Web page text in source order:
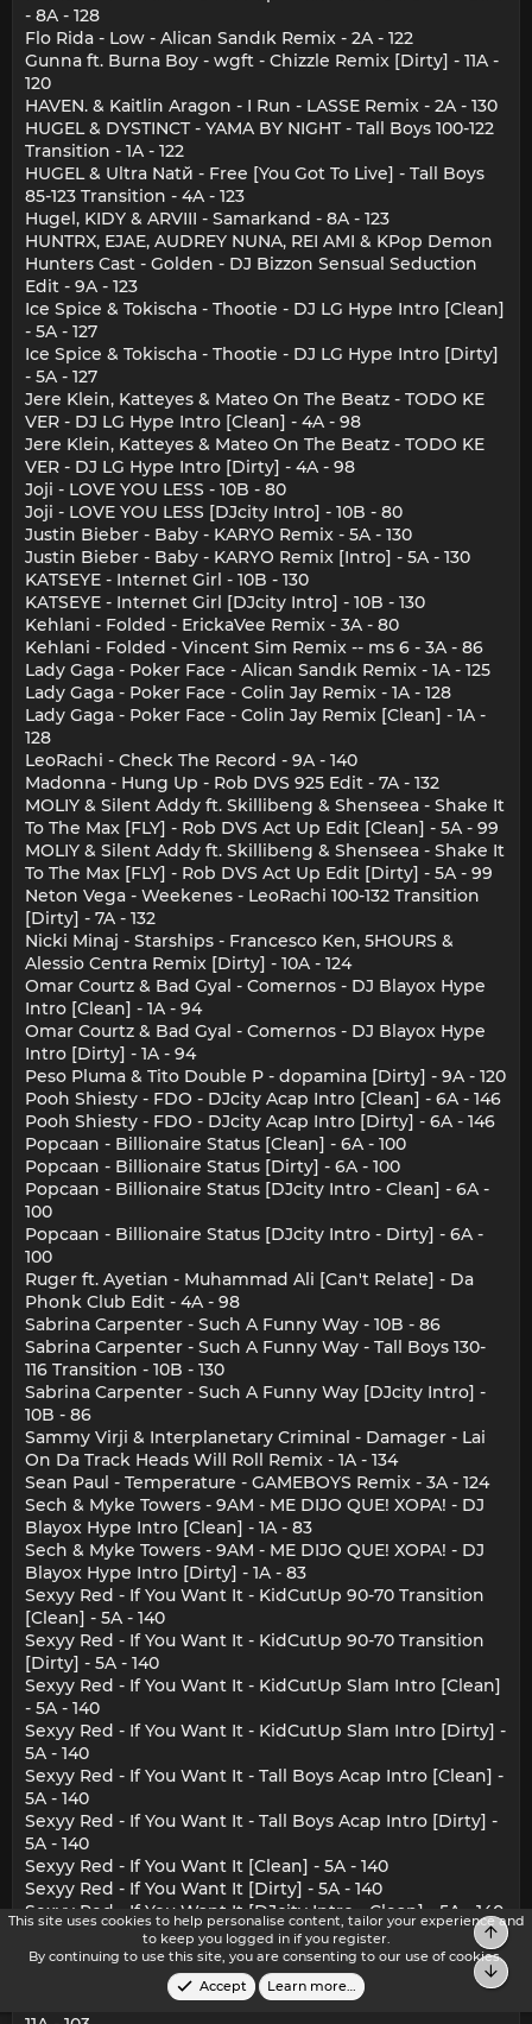
- 8A - 128
Flo Rida - Low - Alican Sandık Remix - 2A - 122
Gunna ft. Burna Boy - wgft - Chizzle Remix [Dirty] - 11A -
120
HAVEN. & Kaitlin Aragon - I Run - LASSE Remix - 2A - 130
HUGEL & DYSTINCT - YAMA BY NIGHT - Tall Boys 100-122
Transition - 1A - 122
HUGEL & Ultra Natй - Free [You Got To Live] - Tall Boys
85-123 Transition - 4A - 123
Hugel, KIDY & ARVIII - Samarkand - 8A - 123
HUNTRX, EJAE, AUDREY NUNA, REI AMI & KPop Demon
Hunters Cast - Golden - DJ Bizzon Sensual Seduction
Edit - 9A - 123
Ice Spice & Tokischa - Thootie - DJ LG Hype Intro [Clean]
- 5A - 127
Ice Spice & Tokischa - Thootie - DJ LG Hype Intro [Dirty]
- 5A - 127
Jere Klein, Katteyes & Mateo On The Beatz - TODO KE
VER - DJ LG Hype Intro [Clean] - 4A - 98
Jere Klein, Katteyes & Mateo On The Beatz - TODO KE
VER - DJ LG Hype Intro [Dirty] - 4A - 98
Joji - LOVE YOU LESS - 10B - 80
Joji - LOVE YOU LESS [DJcity Intro] - 10B - 80
Justin Bieber - Baby - KARYO Remix - 5A - 130
Justin Bieber - Baby - KARYO Remix [Intro] - 5A - 130
KATSEYE - Internet Girl - 10B - 130
KATSEYE - Internet Girl [DJcity Intro] - 10B - 130
Kehlani - Folded - ErickaVee Remix - 3A - 80
Kehlani - Folded - Vincent Sim Remix -- ms 6 - 3A - 86
Lady Gaga - Poker Face - Alican Sandık Remix - 1A - 125
Lady Gaga - Poker Face - Colin Jay Remix - 1A - 128
Lady Gaga - Poker Face - Colin Jay Remix [Clean] - 1A -
128
LeoRachi - Check The Record - 9A - 140
Madonna - Hung Up - Rob DVS 925 Edit - 7A - 132
MOLIY & Silent Addy ft. Skillibeng & Shenseea - Shake It
To The Max [FLY] - Rob DVS Act Up Edit [Clean] - 5A - 99
MOLIY & Silent Addy ft. Skillibeng & Shenseea - Shake It
To The Max [FLY] - Rob DVS Act Up Edit [Dirty] - 5A - 99
Neton Vega - Weekenes - LeoRachi 100-132 Transition
[Dirty] - 7A - 132
Nicki Minaj - Starships - Francesco Ken, 5HOURS &
Alessio Centra Remix [Dirty] - 10A - 124
Omar Courtz & Bad Gyal - Comernos - DJ Blayox Hype
Intro [Clean] - 1A - 94
Omar Courtz & Bad Gyal - Comernos - DJ Blayox Hype
Intro [Dirty] - 1A - 94
Peso Pluma & Tito Double P - dopamina [Dirty] - 9A - 120
Pooh Shiesty - FDO - DJcity Acap Intro [Clean] - 6A - 146
Pooh Shiesty - FDO - DJcity Acap Intro [Dirty] - 6A - 146
Popcaan - Billionaire Status [Clean] - 6A - 100
Popcaan - Billionaire Status [Dirty] - 6A - 100
Popcaan - Billionaire Status [DJcity Intro - Clean] - 6A -
100
Popcaan - Billionaire Status [DJcity Intro - Dirty] - 6A -
100
Ruger ft. Ayetian - Muhammad Ali [Can't Relate] - Da
Phonk Club Edit - 4A - 98
Sabrina Carpenter - Such A Funny Way - 10B - 86
Sabrina Carpenter - Such A Funny Way - Tall Boys 130-
116 Transition - 10B - 130
Sabrina Carpenter - Such A Funny Way [DJcity Intro] -
10B - 86
Sammy Virji & Interplanetary Criminal - Damager - Lai
On Da Track Heads Will Roll Remix - 1A - 134
Sean Paul - Temperature - GAMEBOYS Remix - 3A - 124
Sech & Myke Towers - 9AM - ME DIJO QUE! XOPA! - DJ
Blayox Hype Intro [Clean] - 1A - 83
Sech & Myke Towers - 9AM - ME DIJO QUE! XOPA! - DJ
Blayox Hype Intro [Dirty] - 1A - 83
Sexyy Red - If You Want It - KidCutUp 90-70 Transition
[Clean] - 5A - 140
Sexyy Red - If You Want It - KidCutUp 90-70 Transition
[Dirty] - 5A - 140
Sexyy Red - If You Want It - KidCutUp Slam Intro [Clean]
- 5A - 140
Sexyy Red - If You Want It - KidCutUp Slam Intro [Dirty] -
5A - 140
Sexyy Red - If You Want It - Tall Boys Acap Intro [Clean] -
5A - 140
Sexyy Red - If You Want It - Tall Boys Acap Intro [Dirty] -
5A - 140
Sexyy Red - If You Want It [Clean] - 5A - 140
Sexyy Red - If You Want It [Dirty] - 5A - 140
Sexyy Red - If You Want It [DJcity Intro - Clean] - 5A - 140
Sexyy Red - If You Want It [DJcity Intro - Dirty] - 5A - 140
SINAKA & King Savagge - SECRETO A VOCES - BROSS
Club Edit [Clean] - 11A - 103
SINAKA & King Savagge - SECRETO A VOCES [Clean] -
This site uses cookies to help personalise content, tailor your experience and
to keep you logged in if you register.
By continuing to use this site, you are consenting to our use of cookies.
Accept
Learn more…
Top